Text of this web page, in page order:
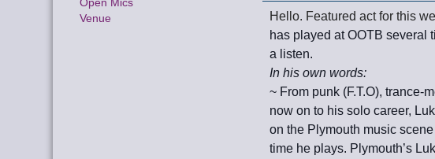
Venue
Hello. Featured act for this
has played at OOTB several
a listen.
In his own words:
~ From punk (F.T.O), trance-
now on to his solo career,
on the Plymouth music
time he plays. Plymouth’s